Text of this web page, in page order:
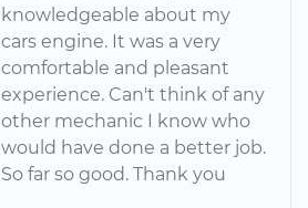
knowledgeable about my
cars engine. It was a very
comfortable and pleasant
experience. Can't think of any
other mechanic I know who
would have done a better job.
So far so good. Thank you